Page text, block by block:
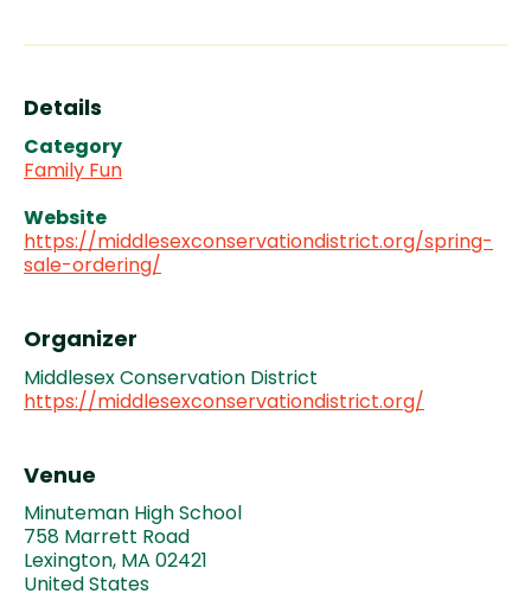
Details
Category
Family Fun
Website
https://middlesexconservationdistrict.org/spring-
sale-ordering/
Organizer
Middlesex Conservation District
https://middlesexconservationdistrict.org/
Venue
Minuteman High School
758 Marrett Road
Lexington, MA 02421
United States